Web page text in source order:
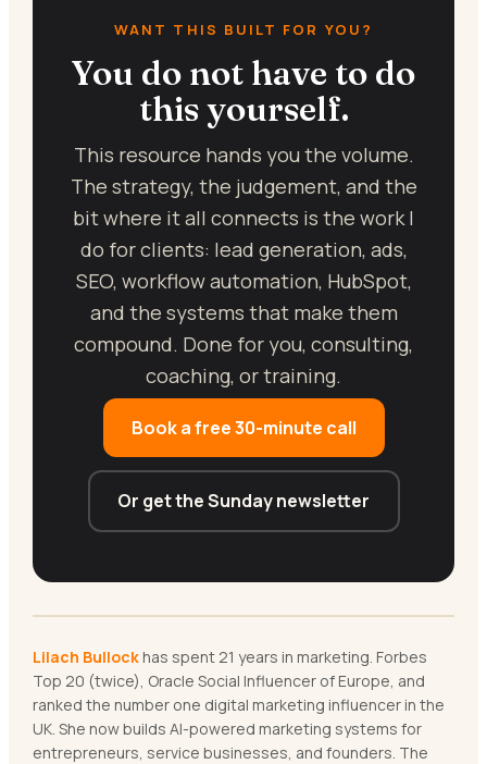
WANT THIS BUILT FOR YOU?
You do not have to do
this yourself.
This resource hands you the volume.
The strategy, the judgement, and the
bit where it all connects is the work I
do for clients: lead generation, ads,
SEO, workflow automation, HubSpot,
and the systems that make them
compound. Done for you, consulting,
coaching, or training.
Book a free 30-minute call
Or get the Sunday newsletter
Lilach Bullock has spent 21 years in marketing. Forbes
Top 20 (twice), Oracle Social Influencer of Europe, and
ranked the number one digital marketing influencer in the
UK. She now builds AI-powered marketing systems for
entrepreneurs, service businesses, and founders. The